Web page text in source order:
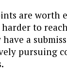
are worth
to
a
pursuing